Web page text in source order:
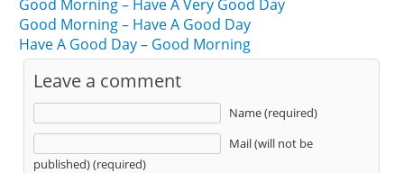
Good Morning – Have A Very Good Day
Good Morning – Have A Good Day
Have A Good Day – Good Morning
Leave a comment
Name (required)
Mail (will not be
published) (required)